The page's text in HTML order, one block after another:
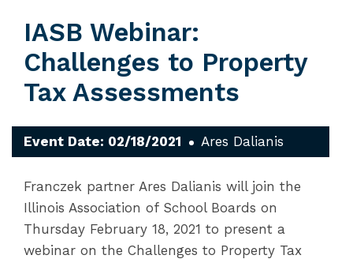
IASB Webinar:
Challenges to Property
Tax Assessments
Event Date: 02/18/2021 Ares Dalianis
Franczek partner Ares Dalianis will join the
Illinois Association of School Boards on
Thursday February 18, 2021 to present a
webinar on the Challenges to Property Tax